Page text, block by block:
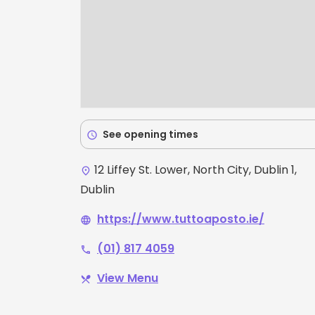
schedule See opening times
place 12 Liffey St. Lower, North City, Dublin 1,
Dublin
language https://www.tuttoaposto.ie/
phone (01) 817 4059
restaurant_menu View Menu